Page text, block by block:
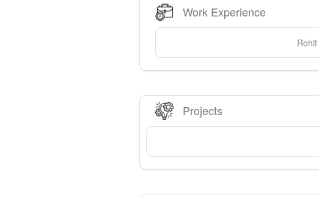
Work Experience
Rohit
Projects